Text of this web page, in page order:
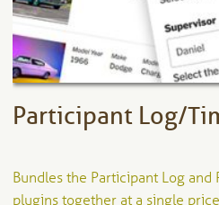
Participant Log/
Bundles the Participant Log and
plugins together at a single